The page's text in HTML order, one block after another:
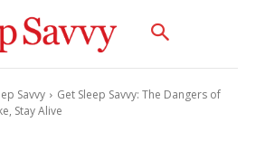
Savvy
Get Sleep Savvy: The Dangers of
Stay Alive